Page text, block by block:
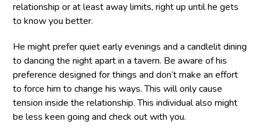
relationship or at least away limits, right up until he gets
to know you better.
He might prefer quiet early evenings and a candlelit dining
to dancing the night apart in a tavern. Be aware of his
preference designed for things and don’t make an effort
to force him to change his ways. This will only cause
tension inside the relationship. This individual also might
be less keen going and check out with you.